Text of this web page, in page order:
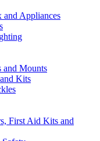
Appliances
and Mounts
Kits
First Aid Kits and